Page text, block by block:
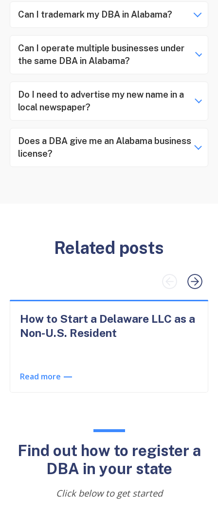
Can I trademark my DBA in Alabama?
Can I operate multiple businesses under
the same DBA in Alabama?
Do I need to advertise my new name in a
local newspaper?
Does a DBA give me an Alabama business
license?
Related posts
How to Start a Delaware LLC as a
Non-U.S. Resident
Read more
Find out how to register a
DBA in your state
Click below to get started